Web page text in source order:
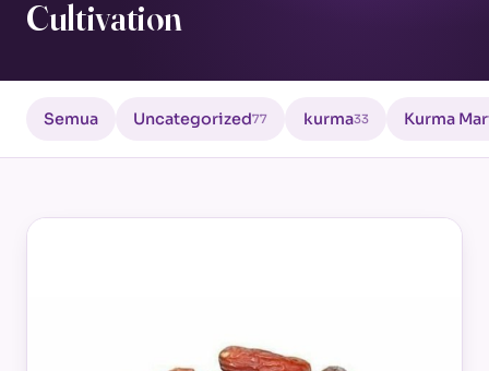
Cultivation
Semua Uncategorized77 kurma33 Kurma